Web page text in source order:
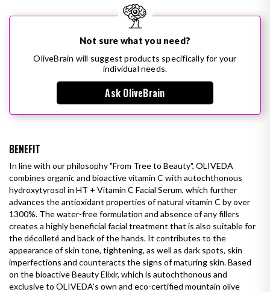
Not sure what you need?
OliveBrain will suggest products specifically for your
individual needs.
Ask OliveBrain
BENEFIT
In line with our philosophy "From Tree to Beauty", OLIVEDA
combines organic and bioactive vitamin C with autochthonous
hydroxytyrosol in HT + Vitamin C Facial Serum, which further
advances the antioxidant properties of natural vitamin C by over
1300%. The water-free formulation and absence of any fillers
creates a highly beneficial facial treatment that is also suitable for
the décolleté and back of the hands. It contributes to the
appearance of skin tone, tightening, as well as dark spots, skin
imperfections and counteracts the signs of maturing skin. Based
on the bioactive Beauty Elixir, which is autochthonous and
exclusive to OLIVEDA's own and eco-certified mountain olive